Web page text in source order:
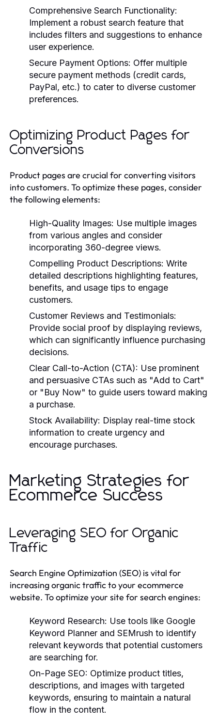
Comprehensive Search Functionality:
Implement a robust search feature that
includes filters and suggestions to enhance
user experience.
Secure Payment Options: Offer multiple
secure payment methods (credit cards,
PayPal, etc.) to cater to diverse customer
preferences.
Optimizing Product Pages for
Conversions
Product pages are crucial for converting visitors
into customers. To optimize these pages, consider
the following elements:
High-Quality Images: Use multiple images
from various angles and consider
incorporating 360-degree views.
Compelling Product Descriptions: Write
detailed descriptions highlighting features,
benefits, and usage tips to engage
customers.
Customer Reviews and Testimonials:
Provide social proof by displaying reviews,
which can significantly influence purchasing
decisions.
Clear Call-to-Action (CTA): Use prominent
and persuasive CTAs such as "Add to Cart"
or "Buy Now" to guide users toward making
a purchase.
Stock Availability: Display real-time stock
information to create urgency and
encourage purchases.
Marketing Strategies for
Ecommerce Success
Leveraging SEO for Organic
Traffic
Search Engine Optimization (SEO) is vital for
increasing organic traffic to your ecommerce
website. To optimize your site for search engines:
Keyword Research: Use tools like Google
Keyword Planner and SEMrush to identify
relevant keywords that potential customers
are searching for.
On-Page SEO: Optimize product titles,
descriptions, and images with targeted
keywords, ensuring to maintain a natural
flow in the content.